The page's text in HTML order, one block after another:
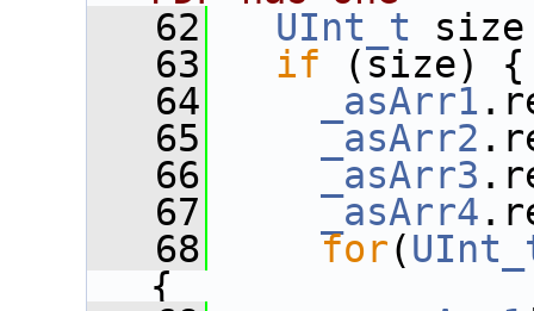
   62
UInt_t
   63
if (size) {
   64
_asArr1
   65
_asArr2
   66
_asArr3
   67
_asArr4
   68
for(
{